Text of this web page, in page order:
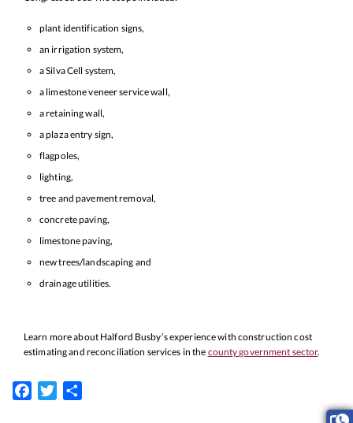
plant identification signs,
an irrigation system,
a Silva Cell system,
a limestone veneer service wall,
a retaining wall,
a plaza entry sign,
flagpoles,
lighting,
tree and pavement removal,
concrete paving,
limestone paving,
new trees/landscaping and
drainage utilities.
Learn more about Halford Busby’s experience with construction cost
estimating and reconciliation services in the county government sector.
FacebookTwitter